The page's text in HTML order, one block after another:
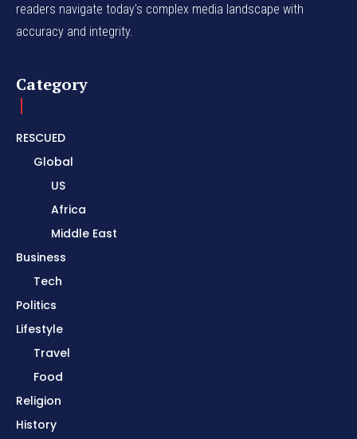
readers navigate today's complex media landscape with
accuracy and integrity.
Category
RESCUED
Global
US
Africa
Middle East
Business
Tech
Politics
Lifestyle
Travel
Food
Religion
History